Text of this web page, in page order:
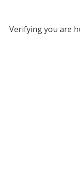
Verifying you are